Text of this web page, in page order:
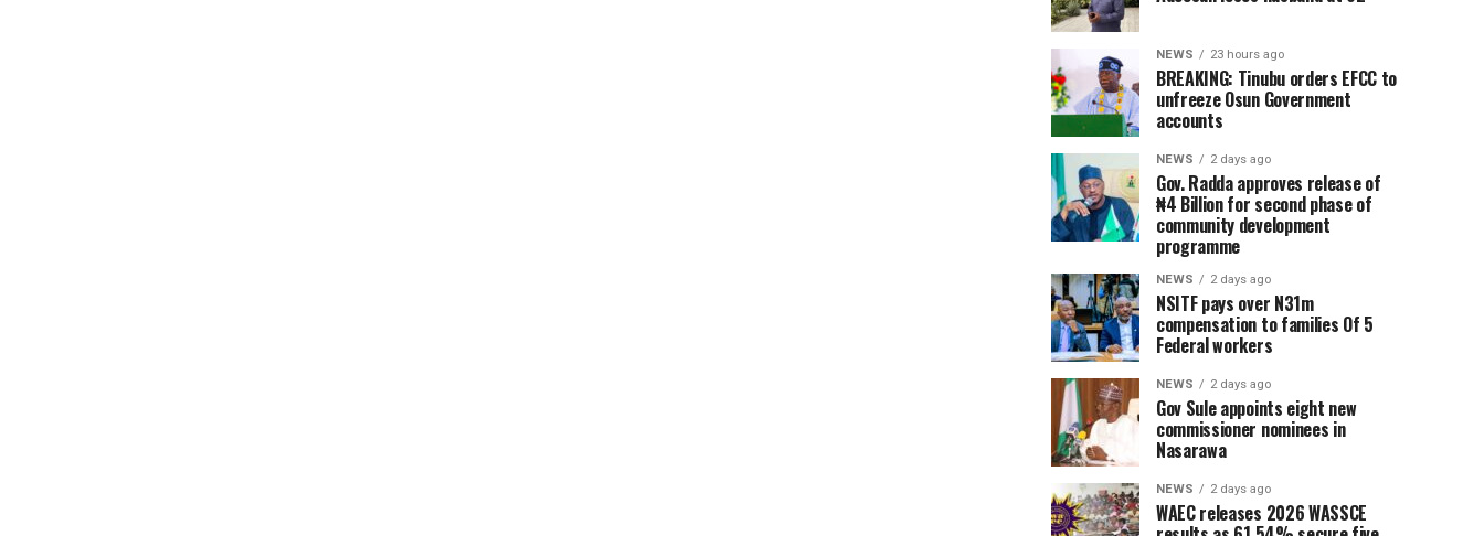
NEWS 23 hours ago
BREAKING: Tinubu orders EFCC to
unfreeze Osun Government
accounts
NEWS 2 days ago
Gov. Radda approves release of
₦4 Billion for second phase of
community development
programme
NEWS 2 days ago
NSITF pays over N31m
compensation to families Of 5
Federal workers
NEWS 2 days ago
Gov Sule appoints eight new
commissioner nominees in
Nasarawa
NEWS 2 days ago
WAEC releases 2026 WASSCE